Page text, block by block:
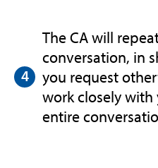
The CA will
conversation, in
you request
work closely
entire